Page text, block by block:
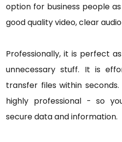
option for business people
good quality video, clear
Professionally, it is perfect
unnecessary stuff. It is
transfer files within
highly professional - so
secure data and information.